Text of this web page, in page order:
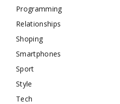
Programming
Relationships
Shoping
Smartphones
Sport
Style
Tech